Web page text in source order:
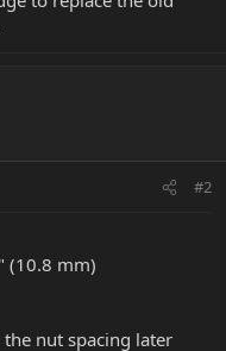
#2
(10.8 mm)
nut spacing later